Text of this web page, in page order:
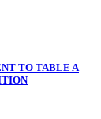
TO TABLE A